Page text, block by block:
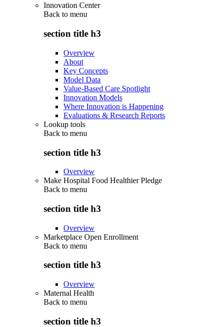
Innovation Center
Back to menu
section title h3
Overview
About
Key Concepts
Model Data
Value-Based Care Spotlight
Innovation Models
Where Innovation is Happening
Evaluations & Research Reports
Lookup tools
Back to menu
section title h3
Overview
Make Hospital Food Healthier Pledge
Back to menu
section title h3
Overview
Marketplace Open Enrollment
Back to menu
section title h3
Overview
Maternal Health
Back to menu
section title h3